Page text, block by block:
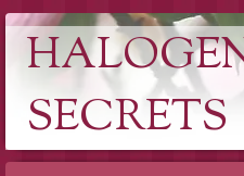
SECRETS